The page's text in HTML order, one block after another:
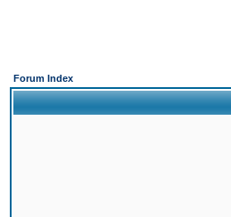
Forum Index